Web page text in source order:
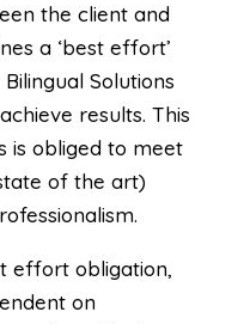
the client and
a ‘best effort’
Solutions
results. This
is obliged to meet
of the art)
effort obligation,
on